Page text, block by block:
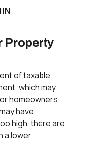
Property
of taxable
which may
homeowners
have
high, there are
a lower